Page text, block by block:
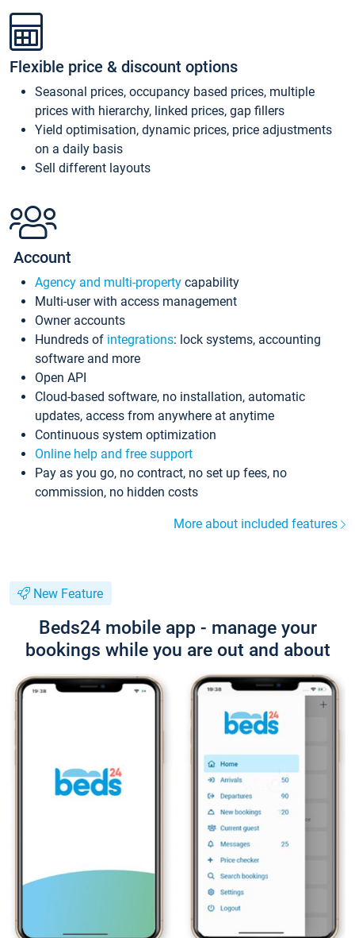
Flexible price & discount options
Seasonal prices, occupancy based prices, multiple
prices with hierarchy, linked prices, gap fillers
Yield optimisation, dynamic prices, price adjustments
on a daily basis
Sell different layouts
Account
Agency and multi-property capability
Multi-user with access management
Owner accounts
Hundreds of integrations: lock systems, accounting
software and more
Open API
Cloud-based software, no installation, automatic
updates, access from anywhere at anytime
Continuous system optimization
Online help and free support
Pay as you go, no contract, no set up fees, no
commission, no hidden costs
More about included features
New Feature
Beds24 mobile app - manage your
bookings while you are out and about